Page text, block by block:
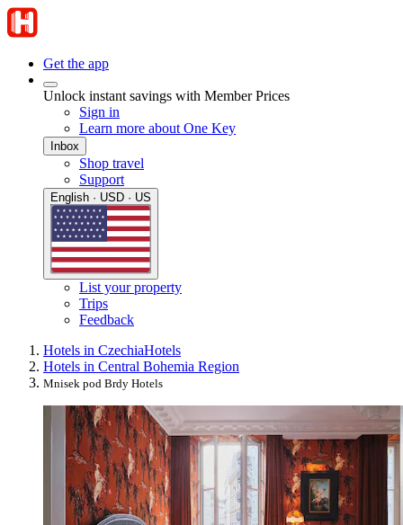
Get the app
Unlock instant savings with Member Prices
Sign in
Learn more about One Key
Inbox
Shop travel
Support
English · USD · US
List your property
Trips
Feedback
Hotels in CzechiaHotels
Hotels in Central Bohemia Region
Mnisek pod Brdy Hotels